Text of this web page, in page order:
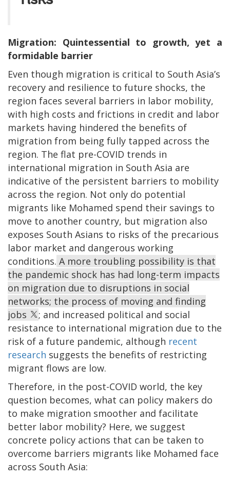
Migration: Quintessential to growth, yet a
formidable barrier
Even though migration is critical to South Asia’s
recovery and resilience to future shocks, the
region faces several barriers in labor mobility,
with high costs and frictions in credit and labor
markets having hindered the benefits of
migration from being fully tapped across the
region. The flat pre-COVID trends in
international migration in South Asia are
indicative of the persistent barriers to mobility
across the region. Not only do potential
migrants like Mohamed spend their savings to
move to another country, but migration also
exposes South Asians to risks of the precarious
labor market and dangerous working
conditions. A more troubling possibility is that
the pandemic shock has had long-term impacts
on migration due to disruptions in social
networks; the process of moving and finding
jobs
; and increased political and social
resistance to international migration due to the
risk of a future pandemic, although recent
research suggests the benefits of restricting
migrant flows are low.
Therefore, in the post-COVID world, the key
question becomes, what can policy makers do
to make migration smoother and facilitate
better labor mobility? Here, we suggest
concrete policy actions that can be taken to
overcome barriers migrants like Mohamed face
across South Asia: